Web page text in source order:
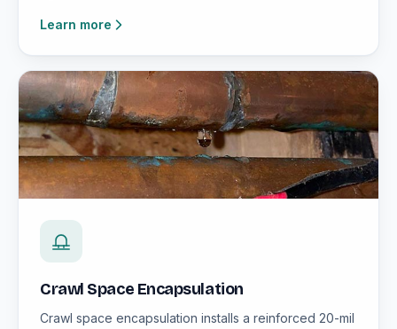
Learn more
Crawl Space Encapsulation
Crawl space encapsulation installs a reinforced 20-mil